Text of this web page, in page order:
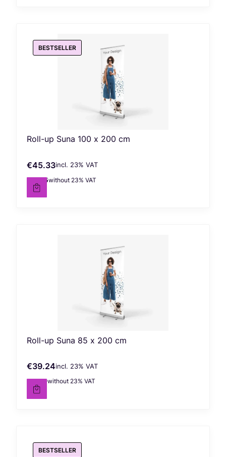
BESTSELLER
Roll-up Suna 100 x 200 cm
Gross price
€45.33incl. %s VAT
incl. 23% VAT
Net price
€36.85without 23% VAT
Roll-up Suna 85 x 200 cm
Gross price
€39.24incl. %s VAT
incl. 23% VAT
Net price
€31.90without 23% VAT
BESTSELLER